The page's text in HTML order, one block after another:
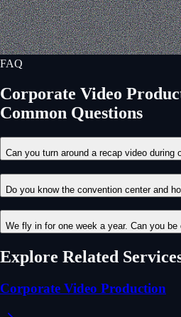
FAQ
Corporate Video
Common Questions
Can you turn around a recap video during
Do you know the convention center and
We fly in for one week a year. Can you
Explore Related
Corporate Video Production